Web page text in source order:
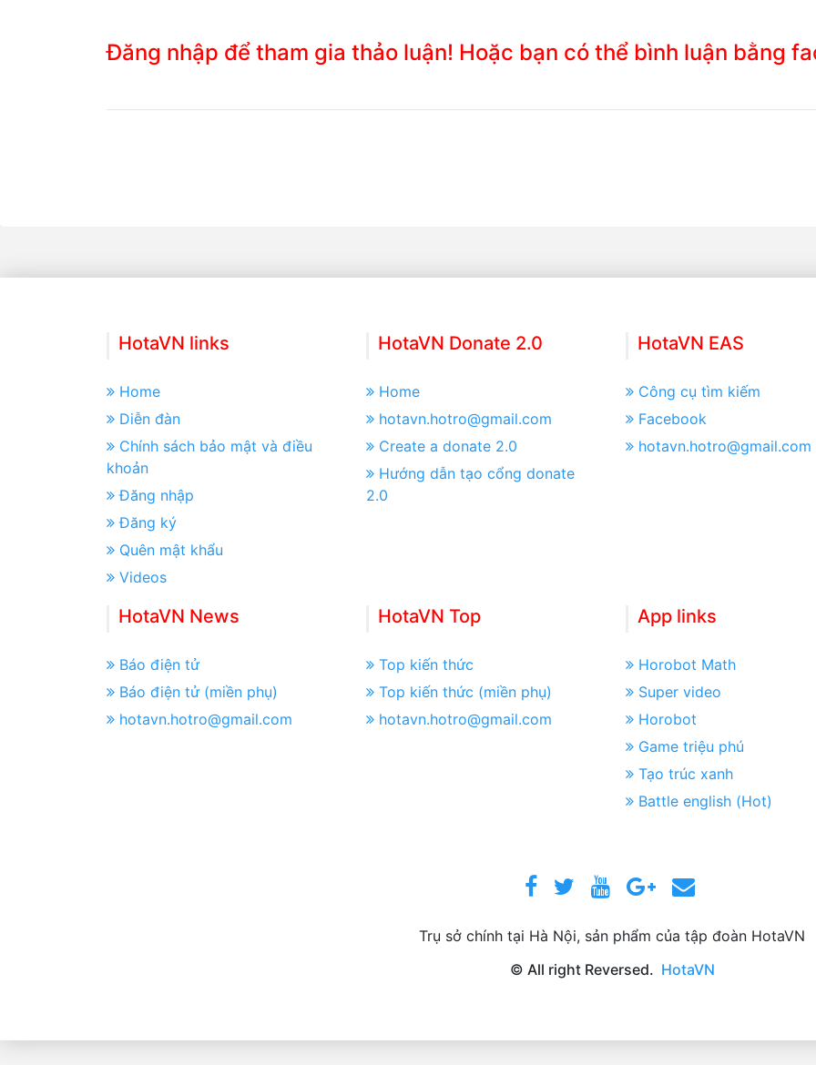
Đăng nhập để tham gia thảo luận! Hoặc bạn có thể bình luận bằng
HotaVN links
Home
Diễn đàn
Chính sách bảo mật và điều
khoản
Đăng nhập
Đăng ký
Quên mật khẩu
Videos
HotaVN Donate 2.0
Home
hotavn.hotro@gmail.com
Create a donate 2.0
Hướng dẫn tạo cổng donate
2.0
HotaVN EAS
Công cụ tìm kiếm
Facebook
hotavn.hotro@gmail.com
HotaVN News
Báo điện tử
Báo điện tử (miền phụ)
hotavn.hotro@gmail.com
HotaVN Top
Top kiến thức
Top kiến thức (miền phụ)
hotavn.hotro@gmail.com
App links
Horobot Math
Super video
Horobot
Game triệu phú
Tạo trúc xanh
Battle english (Hot)
Trụ sở chính tại Hà Nội, sản phẩm của tập đoàn HotaVN
© All right Reversed. HotaVN